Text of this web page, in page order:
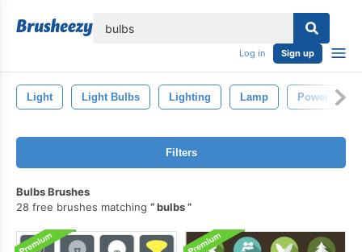
Log in Sign up
Light Light Bulbs Lighting Lamp Power
Filters
Bulbs Brushes
28 free brushes matching
bulbs